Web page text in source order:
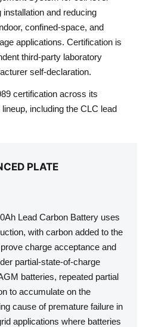
and reducing
confined-space, and
applications. Certification is
third-party laboratory
self-declaration.
certification across its
including the CLC lead
PLATE
Lead Carbon Battery uses
with carbon added to the
charge acceptance and
partial-state-of-charge
batteries, repeated partial
to accumulate on the
cause of premature failure in
applications where batteries